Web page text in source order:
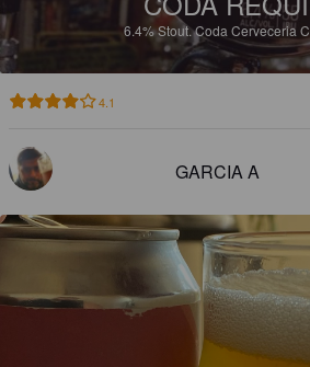
6.4%Stout.Coda Cerveceria
4.1
GARCIA A